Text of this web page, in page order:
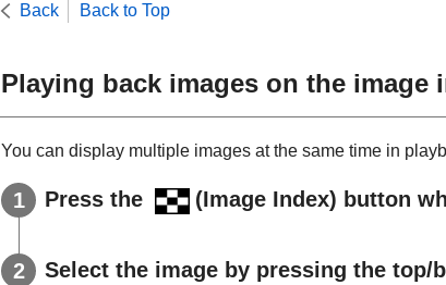
Back Back to Top
Playing back images on the image
You can display multiple images at the same time in
Press the (Image Index) button
Select the image by pressing the